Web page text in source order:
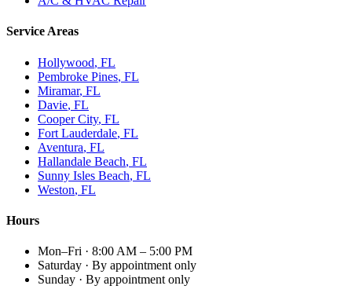
Service Areas
Hollywood, FL
Pembroke Pines, FL
Miramar, FL
Davie, FL
Cooper City, FL
Fort Lauderdale, FL
Aventura, FL
Hallandale Beach, FL
Sunny Isles Beach, FL
Weston, FL
Hours
Mon–Fri · 8:00 AM – 5:00 PM
Saturday · By appointment only
Sunday · By appointment only